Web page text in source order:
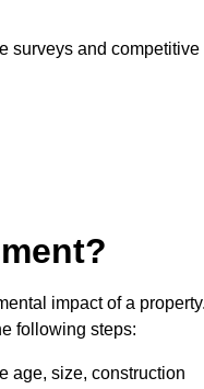
surveys and competitive
impact of a
following steps:
age, size, construction